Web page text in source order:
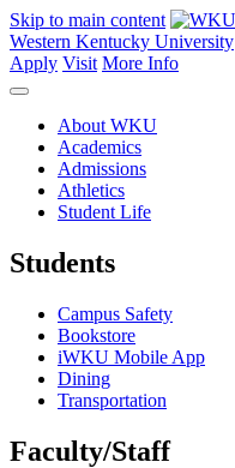
Skip to main content
Western Kentucky University
Apply Visit More Info
About WKU
Academics
Admissions
Athletics
Student Life
Students
Campus Safety
Bookstore
iWKU Mobile App
Dining
Transportation
Faculty/Staff